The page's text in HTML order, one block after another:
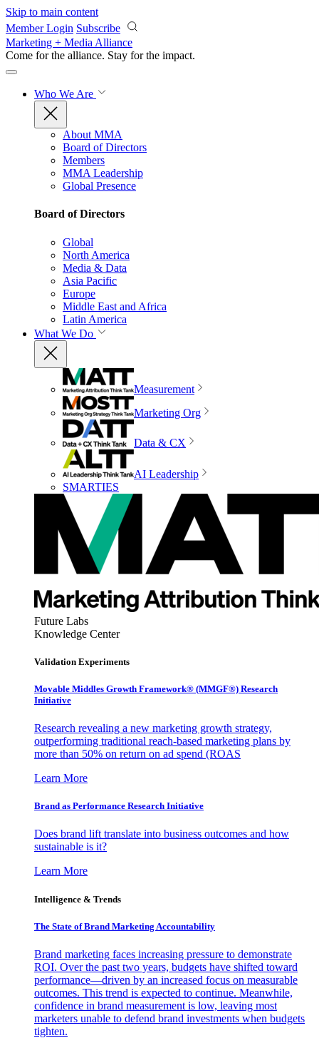
Skip to main content
Member Login Subscribe
Marketing + Media Alliance
Come for the alliance. Stay for the impact.
Who We Are
About MMA
Board of Directors
Members
MMA Leadership
Global Presence
Board of Directors
Global
North America
Media & Data
Asia Pacific
Europe
Middle East and Africa
Latin America
What We Do
Measurement
Marketing Org
Data & CX
AI Leadership
SMARTIES
Future Labs
Knowledge Center
Validation Experiments
Movable Middles Growth Framework® (MMGF®) Research
Initiative
Research revealing a new marketing growth strategy,
outperforming traditional reach-based marketing plans by
more than 50% on return on ad spend (ROAS
Learn More
Brand as Performance Research Initiative
Does brand lift translate into business outcomes and how
sustainable is it?
Learn More
Intelligence & Trends
The State of Brand Marketing Accountability
Brand marketing faces increasing pressure to demonstrate
ROI. Over the past two years, budgets have shifted toward
performance—driven by an increased focus on measurable
outcomes. This trend is expected to continue. Meanwhile,
confidence in brand measurement is low, leaving most
marketers unable to defend brand investments when budgets
tighten.